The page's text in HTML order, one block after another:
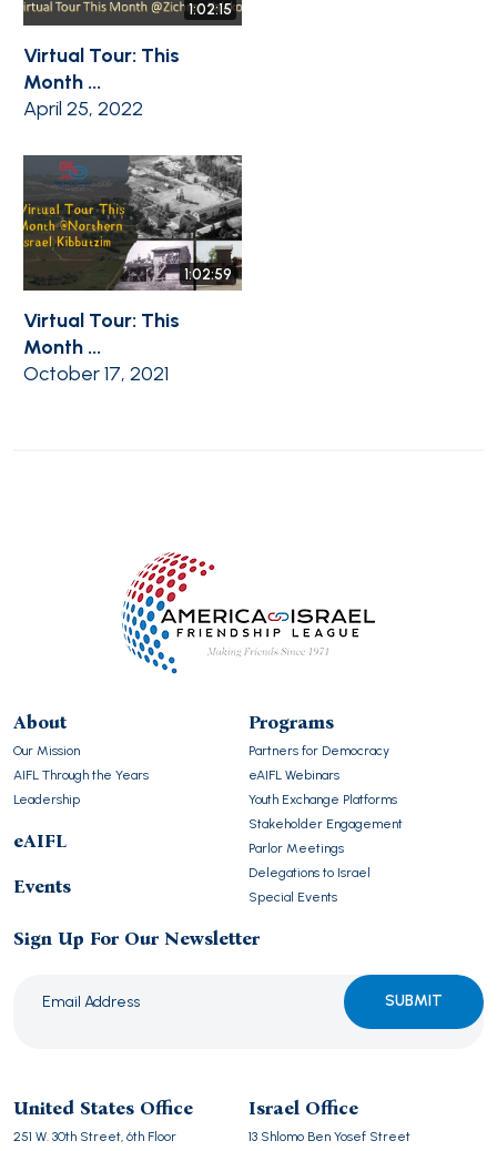
1:02:15
Virtual Tour: This
Month ...
April 25, 2022
1:02:59
Virtual Tour: This
Month ...
October 17, 2021
About
Our Mission
AIFL Through the Years
Leadership
eAIFL
Events
Programs
Partners for Democracy
eAIFL Webinars
Youth Exchange Platforms
Stakeholder Engagement
Parlor Meetings
Delegations to Israel
Special Events
Sign Up For Our Newsletter
field
empty.
United States Office
251 W. 30th Street, 6th Floor
Israel Office
13 Shlomo Ben Yosef Street